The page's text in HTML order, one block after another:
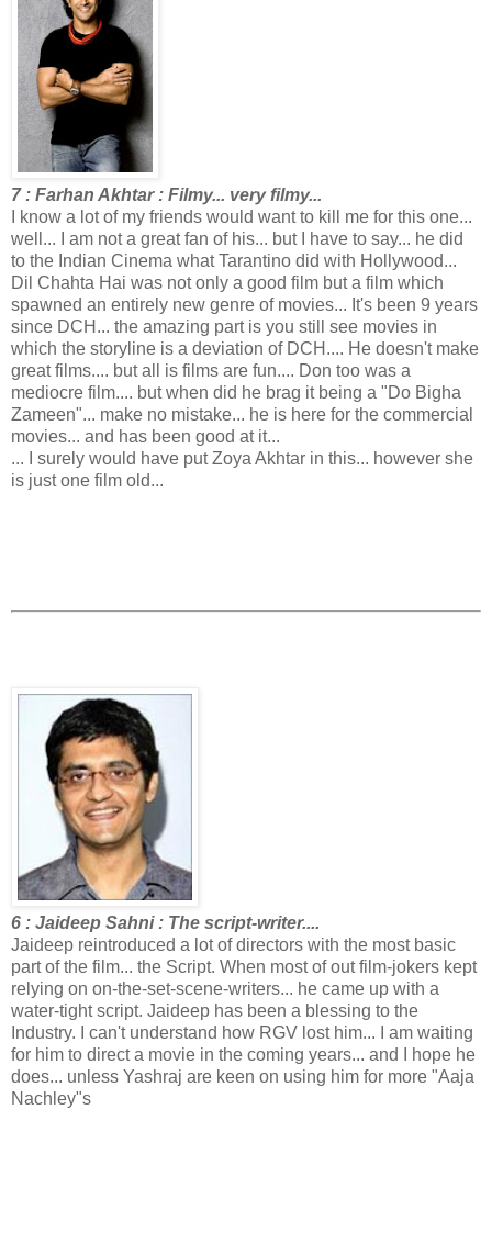
7 : Farhan Akhtar : Filmy... very filmy...
I know a lot of my friends would want to kill me for this one...
well... I am not a great fan of his... but I have to say... he did
to the Indian Cinema what Tarantino did with Hollywood...
Dil Chahta Hai was not only a good film but a film which
spawned an entirely new genre of movies... It's been 9 years
since DCH... the amazing part is you still see movies in
which the storyline is a deviation of DCH.... He doesn't make
great films.... but all is films are fun.... Don too was a
mediocre film.... but when did he brag it being a "Do Bigha
Zameen"... make no mistake... he is here for the commercial
movies... and has been good at it...
... I surely would have put Zoya Akhtar in this... however she
is just one film old...
6 : Jaideep Sahni : The script-writer....
Jaideep reintroduced a lot of directors with the most basic
part of the film... the Script. When most of out film-jokers kept
relying on on-the-set-scene-writers... he came up with a
water-tight script. Jaideep has been a blessing to the
Industry. I can't understand how RGV lost him... I am waiting
for him to direct a movie in the coming years... and I hope he
does... unless Yashraj are keen on using him for more "Aaja
Nachley"s